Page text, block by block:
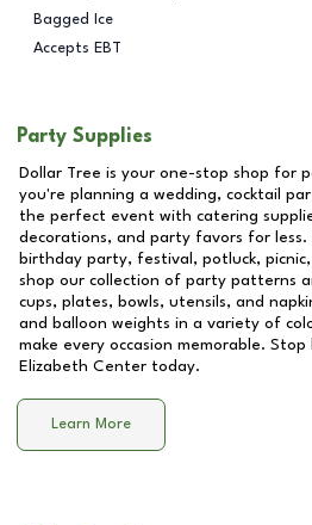
Bagged Ice
Accepts EBT
Party Supplies
Dollar Tree is your one-stop shop for
you're planning a wedding, cocktail
the perfect event with catering
decorations, and party favors for
birthday party, festival, potluck,
shop our collection of party patterns
cups, plates, bowls, utensils, and
and balloon weights in a variety of
make every occasion memorable.
Elizabeth Center today.
Learn More